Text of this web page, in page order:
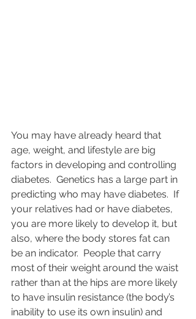
You may have already heard that
age, weight, and lifestyle are big
factors in developing and controlling
diabetes.  Genetics has a large part in
predicting who may have diabetes.  If
your relatives had or have diabetes,
you are more likely to develop it, but
also, where the body stores fat can
be an indicator.  People that carry
most of their weight around the waist
rather than at the hips are more likely
to have insulin resistance (the body’s
inability to use its own insulin) and